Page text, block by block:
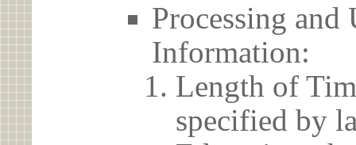
Processing and
Information:
Length of
specified by